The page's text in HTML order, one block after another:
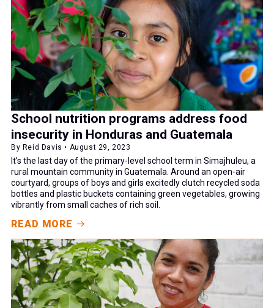
School nutrition programs address food
insecurity in Honduras and Guatemala
By Reid Davis • August 29, 2023
It’s the last day of the primary-level school term in Simajhuleu, a
rural mountain community in Guatemala. Around an open-air
courtyard, groups of boys and girls excitedly clutch recycled soda
bottles and plastic buckets containing green vegetables, growing
vibrantly from small caches of rich soil.
READ MORE